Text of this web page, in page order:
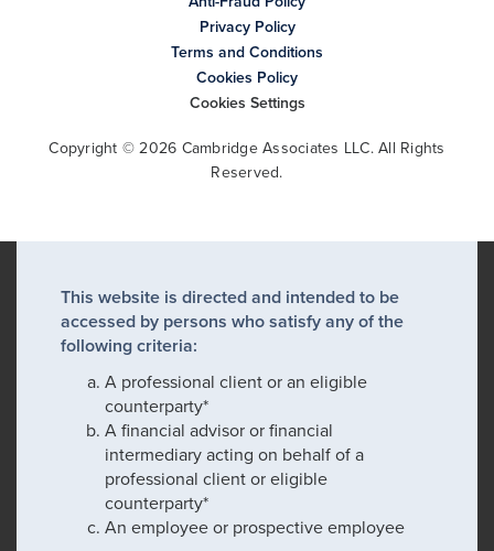
Privacy Policy
Terms and Conditions
Cookies Policy
Cookies Settings
Copyright © 2026 Cambridge Associates LLC. All Rights
Reserved.
This website is directed and intended to be
accessed by persons who satisfy any of the
following criteria:
A professional client or an eligible
counterparty*
A financial advisor or financial
intermediary acting on behalf of a
professional client or eligible
counterparty*
An employee or prospective employee